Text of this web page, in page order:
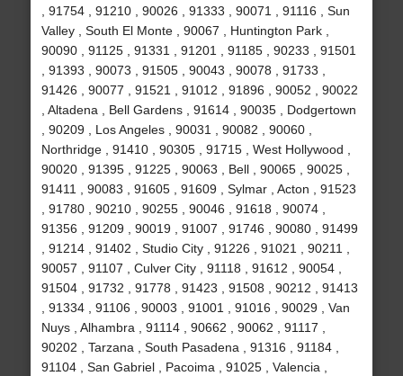
, 91754 , 91210 , 90026 , 91333 , 90071 , 91116 , Sun
Valley , South El Monte , 90067 , Huntington Park ,
90090 , 91125 , 91331 , 91201 , 91185 , 90233 , 91501
, 91393 , 90073 , 91505 , 90043 , 90078 , 91733 ,
91426 , 90077 , 91521 , 91012 , 91896 , 90052 , 90022
, Altadena , Bell Gardens , 91614 , 90035 , Dodgertown
, 90209 , Los Angeles , 90031 , 90082 , 90060 ,
Northridge , 91410 , 90305 , 91715 , West Hollywood ,
90020 , 91395 , 91225 , 90063 , Bell , 90065 , 90025 ,
91411 , 90083 , 91605 , 91609 , Sylmar , Acton , 91523
, 91780 , 90210 , 90255 , 90046 , 91618 , 90074 ,
91356 , 91209 , 90019 , 91007 , 91746 , 90080 , 91499
, 91214 , 91402 , Studio City , 91226 , 91021 , 90211 ,
90057 , 91107 , Culver City , 91118 , 91612 , 90054 ,
91504 , 91732 , 91778 , 91423 , 91508 , 90212 , 91413
, 91334 , 91106 , 90003 , 91001 , 91016 , 90029 , Van
Nuys , Alhambra , 91114 , 90662 , 90062 , 91117 ,
90202 , Tarzana , South Pasadena , 91316 , 91184 ,
91104 , San Gabriel , Pacoima , 91025 , Valencia ,